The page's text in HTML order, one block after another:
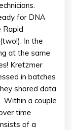
for DNA
Rapid
In the
at the same
Kretzmer
in batches
shared data
Within a couple
time
of a